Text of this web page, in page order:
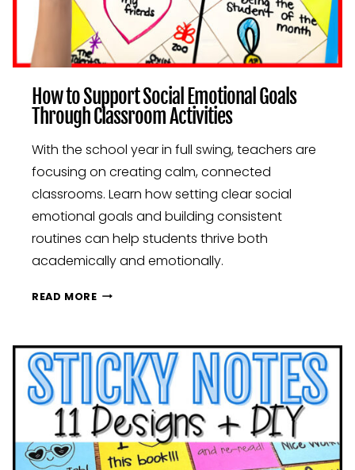
How to Support Social Emotional Goals
Through Classroom Activities
With the school year in full swing, teachers are
focusing on creating calm, connected
classrooms. Learn how setting clear social
emotional goals and building consistent
routines can help students thrive both
academically and emotionally.
READ MOREHOW
SOCIAL
EMOTIONAL
GOALS
THROUGH
CLASSROOM
ACTIVITIES